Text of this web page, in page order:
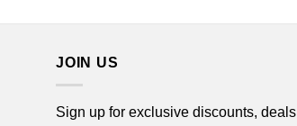
JOIN US
Sign up for exclusive discounts, deals